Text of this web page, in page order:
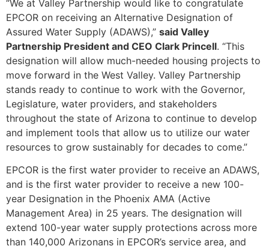
“We at Valley Partnership would like to congratulate
EPCOR on receiving an Alternative Designation of
Assured Water Supply (ADAWS),” said Valley
Partnership President and CEO Clark Princell. “This
designation will allow much-needed housing projects to
move forward in the West Valley. Valley Partnership
stands ready to continue to work with the Governor,
Legislature, water providers, and stakeholders
throughout the state of Arizona to continue to develop
and implement tools that allow us to utilize our water
resources to grow sustainably for decades to come.”
EPCOR is the first water provider to receive an ADAWS,
and is the first water provider to receive a new 100-
year Designation in the Phoenix AMA (Active
Management Area) in 25 years. The designation will
extend 100-year water supply protections across more
than 140,000 Arizonans in EPCOR’s service area, and